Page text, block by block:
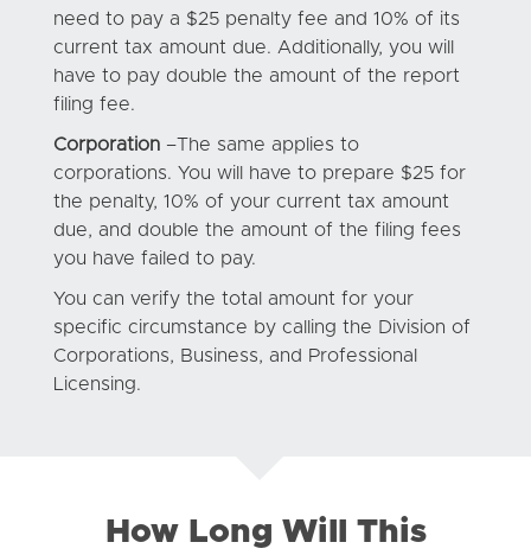
need to pay a $25 penalty fee and 10% of its
current tax amount due. Additionally, you will
have to pay double the amount of the report
filing fee.
Corporation –The same applies to
corporations. You will have to prepare $25 for
the penalty, 10% of your current tax amount
due, and double the amount of the filing fees
you have failed to pay.
You can verify the total amount for your
specific circumstance by calling the Division of
Corporations, Business, and Professional
Licensing.
How Long Will This